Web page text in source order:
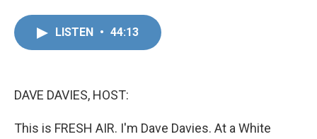
LISTEN • 44:13
DAVE DAVIES, HOST:
This is FRESH AIR. I'm Dave Davies. At a White